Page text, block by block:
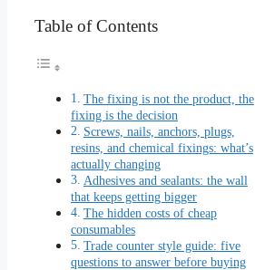
Table of Contents
The fixing is not the product, the
fixing is the decision
Screws, nails, anchors, plugs,
resins, and chemical fixings: what’s
actually changing
Adhesives and sealants: the wall
that keeps getting bigger
The hidden costs of cheap
consumables
Trade counter style guide: five
questions to answer before buying